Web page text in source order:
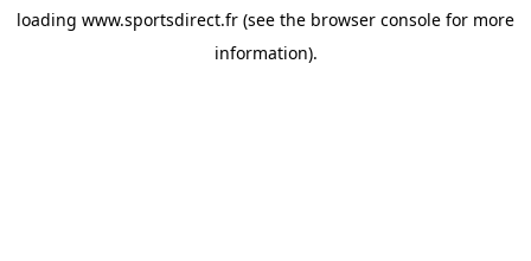
loading www.sportsdirect.fr (see the browser console for more
information).